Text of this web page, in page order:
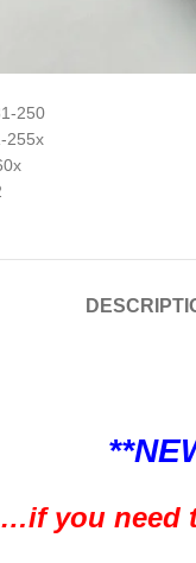
…if you need